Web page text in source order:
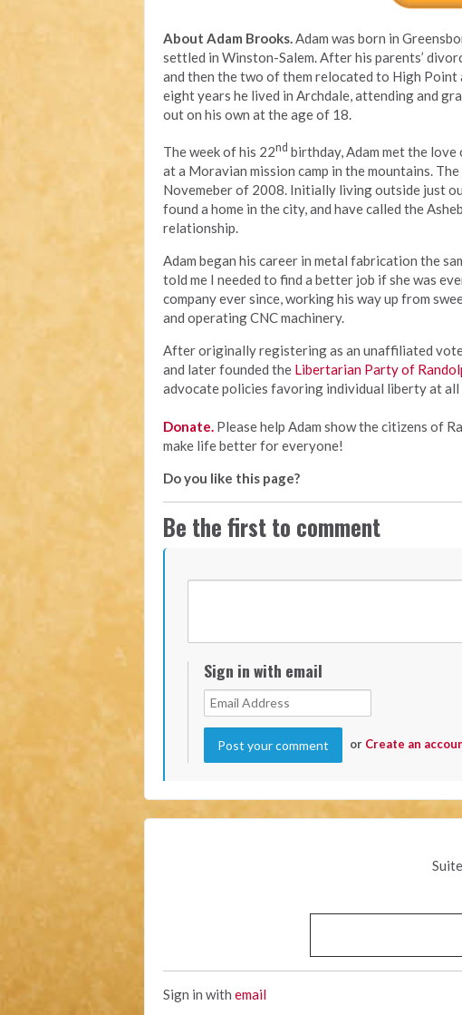
About Adam Brooks.Adam was born in
settled in Winston-Salem. After his parents’
and then the two of them relocated to High
eight years he lived in Archdale, attending and
out on his own at the age of 18.
The week of his 22nd birthday, Adam met the
at a Moravian mission camp in the mountains.
Novemeber of 2008. Initially living outside just
found a home in the city, and have called the
relationship.
Adam began his career in metal fabrication the
told me I needed to find a better job if she was
company ever since, working his way up from
and operating CNC machinery.
After originally registering as an unaffiliated
and later founded the Libertarian Party of
advocate policies favoring individual liberty at
Donate. Please help Adam show the citizens of
make life better for everyone!
Do you like this page?
Be the first to comment
Sign in with email
or Create an
Sign in with email